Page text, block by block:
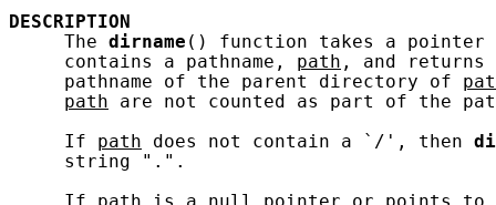
DESCRIPTION
     The
dirname () function takes a
     contains a pathname,
path , and
     pathname of the parent directory of
path are not counted as part of the
     If
path does not contain a `/', then
     string ".".